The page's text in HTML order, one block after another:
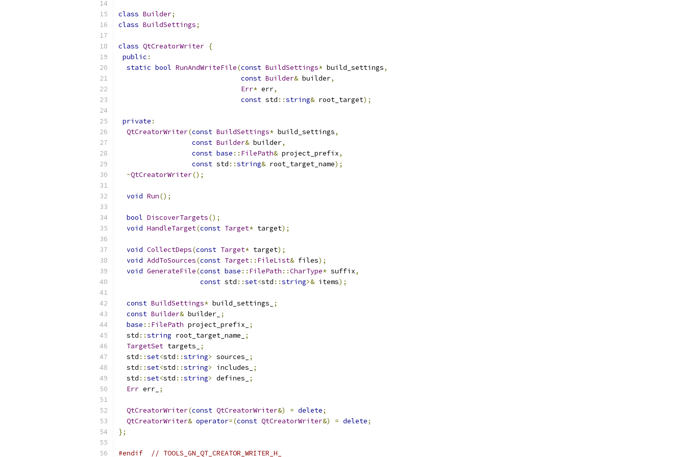
class Builder;
class BuildSettings;
class QtCreatorWriter {
public :
static bool RunAndWriteFile(const BuildSettings* build_settings,
const Builder& builder,
Err* err,
const std ::string& root_target);
private :
QtCreatorWriter(const BuildSettings* build_settings,
const Builder& builder,
const base :: FilePath& project_prefix,
const std ::string& root_target_name);
~QtCreatorWriter();
void Run();
bool DiscoverTargets();
void HandleTarget(const Target* target);
void CollectDeps(const Target* target);
void AddToSources(const Target:: FileList& files);
void GenerateFile(const base :: FilePath ::CharType* suffix,
const std ::set<std ::string>& items);
const BuildSettings* build_settings_
;
const Builder& builder_ ;
base :: FilePath project_prefix_
;
  std
::string root_target_name_
;
TargetSet targets_
;
  std
::set<std ::string> sources_
;
  std
::set<std ::string> includes_
;
  std
::set<std ::string> defines_
;
Err err_ ;
QtCreatorWriter(const QtCreatorWriter&) = delete;
QtCreatorWriter& operator=(const QtCreatorWriter&) = delete;
};
#endif // TOOLS_GN_QT_CREATOR_WRITER_H_